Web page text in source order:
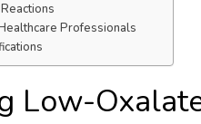
Professionals
Low-